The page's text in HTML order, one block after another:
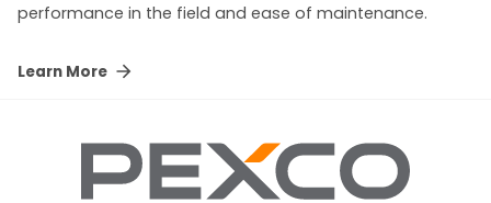
performance in the field and ease of maintenance.
Learn More